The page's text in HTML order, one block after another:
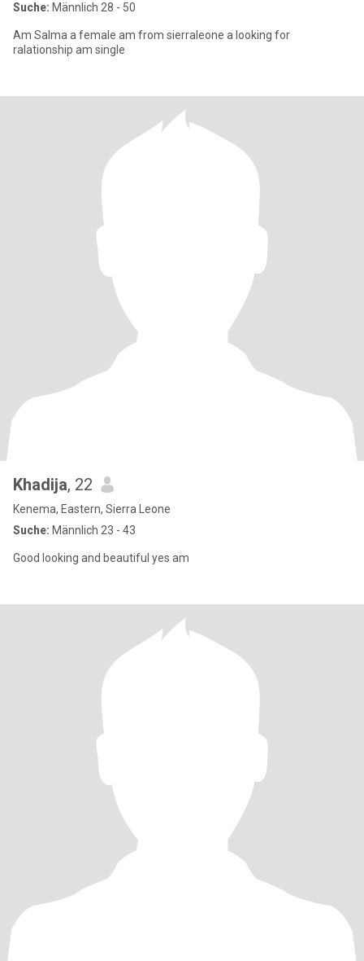
Suche: Männlich 28 - 50
Am Salma a female am from sierraleone a looking for
ralationship am single
Khadija, 22
Kenema, Eastern, Sierra Leone
Suche: Männlich 23 - 43
Good looking and beautiful yes am